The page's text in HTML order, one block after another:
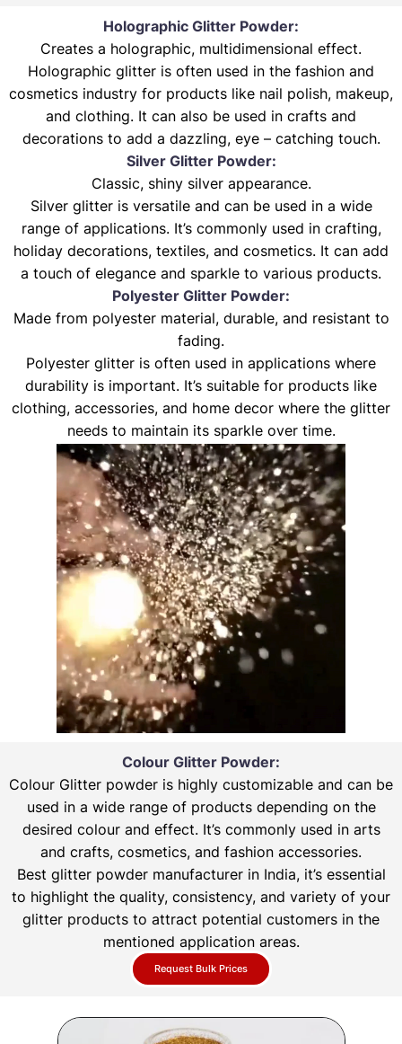
Holographic Glitter Powder:
Creates a holographic, multidimensional effect.
Holographic glitter is often used in the fashion and
cosmetics industry for products like nail polish, makeup,
and clothing. It can also be used in crafts and
decorations to add a dazzling, eye – catching touch.
Silver Glitter Powder:
Classic, shiny silver appearance.
Silver glitter is versatile and can be used in a wide
range of applications. It’s commonly used in crafting,
holiday decorations, textiles, and cosmetics. It can add
a touch of elegance and sparkle to various products.
Polyester Glitter Powder:
Made from polyester material, durable, and resistant to
fading.
Polyester glitter is often used in applications where
durability is important. It’s suitable for products like
clothing, accessories, and home decor where the glitter
needs to maintain its sparkle over time.
Colour Glitter Powder:
Colour Glitter powder is highly customizable and can be
used in a wide range of products depending on the
desired colour and effect. It’s commonly used in arts
and crafts, cosmetics, and fashion accessories.
Best glitter powder manufacturer in India, it’s essential
to highlight the quality, consistency, and variety of your
glitter products to attract potential customers in the
mentioned application areas.
Request Bulk Prices